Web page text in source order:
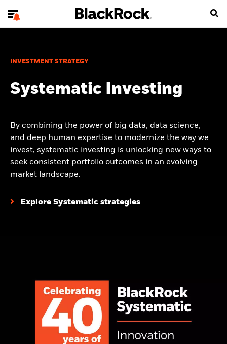
INVESTMENT STRATEGY
Systematic Investing
By combining the power of big data, data science,
and deep human expertise to modernize the way we
invest, systematic investing is unlocking new ways to
seek consistent portfolio outcomes in an evolving
market landscape.
Explore Systematic strategies